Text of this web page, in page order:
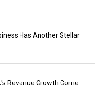
Has Another Stellar
Revenue Growth Come